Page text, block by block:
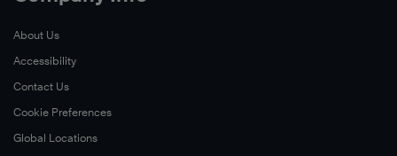
About Us
Accessibility
Contact Us
Cookie Preferences
Global Locations